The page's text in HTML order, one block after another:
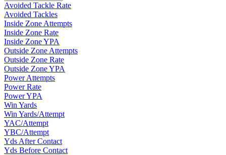
Avoided Tackle Rate
Avoided Tackles
Inside Zone Attempts
Inside Zone Rate
Inside Zone YPA
Outside Zone Attempts
Outside Zone Rate
Outside Zone YPA
Power Attempts
Power Rate
Power YPA
Win Yards
Win Yards/Attempt
YAC/Attempt
YBC/Attempt
Yds After Contact
Yds Before Contact